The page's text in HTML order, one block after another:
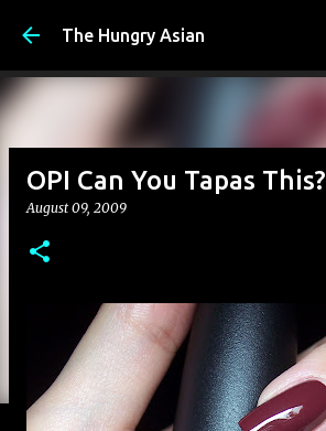
Skip to main content
The Hungry Asian
OPI Can You Tapas This?
August 09, 2009